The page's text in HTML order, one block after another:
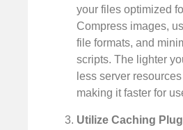
your files optimized
Compress images,
file formats, and
scripts. The lighter
less server
making it faster for
Utilize Caching